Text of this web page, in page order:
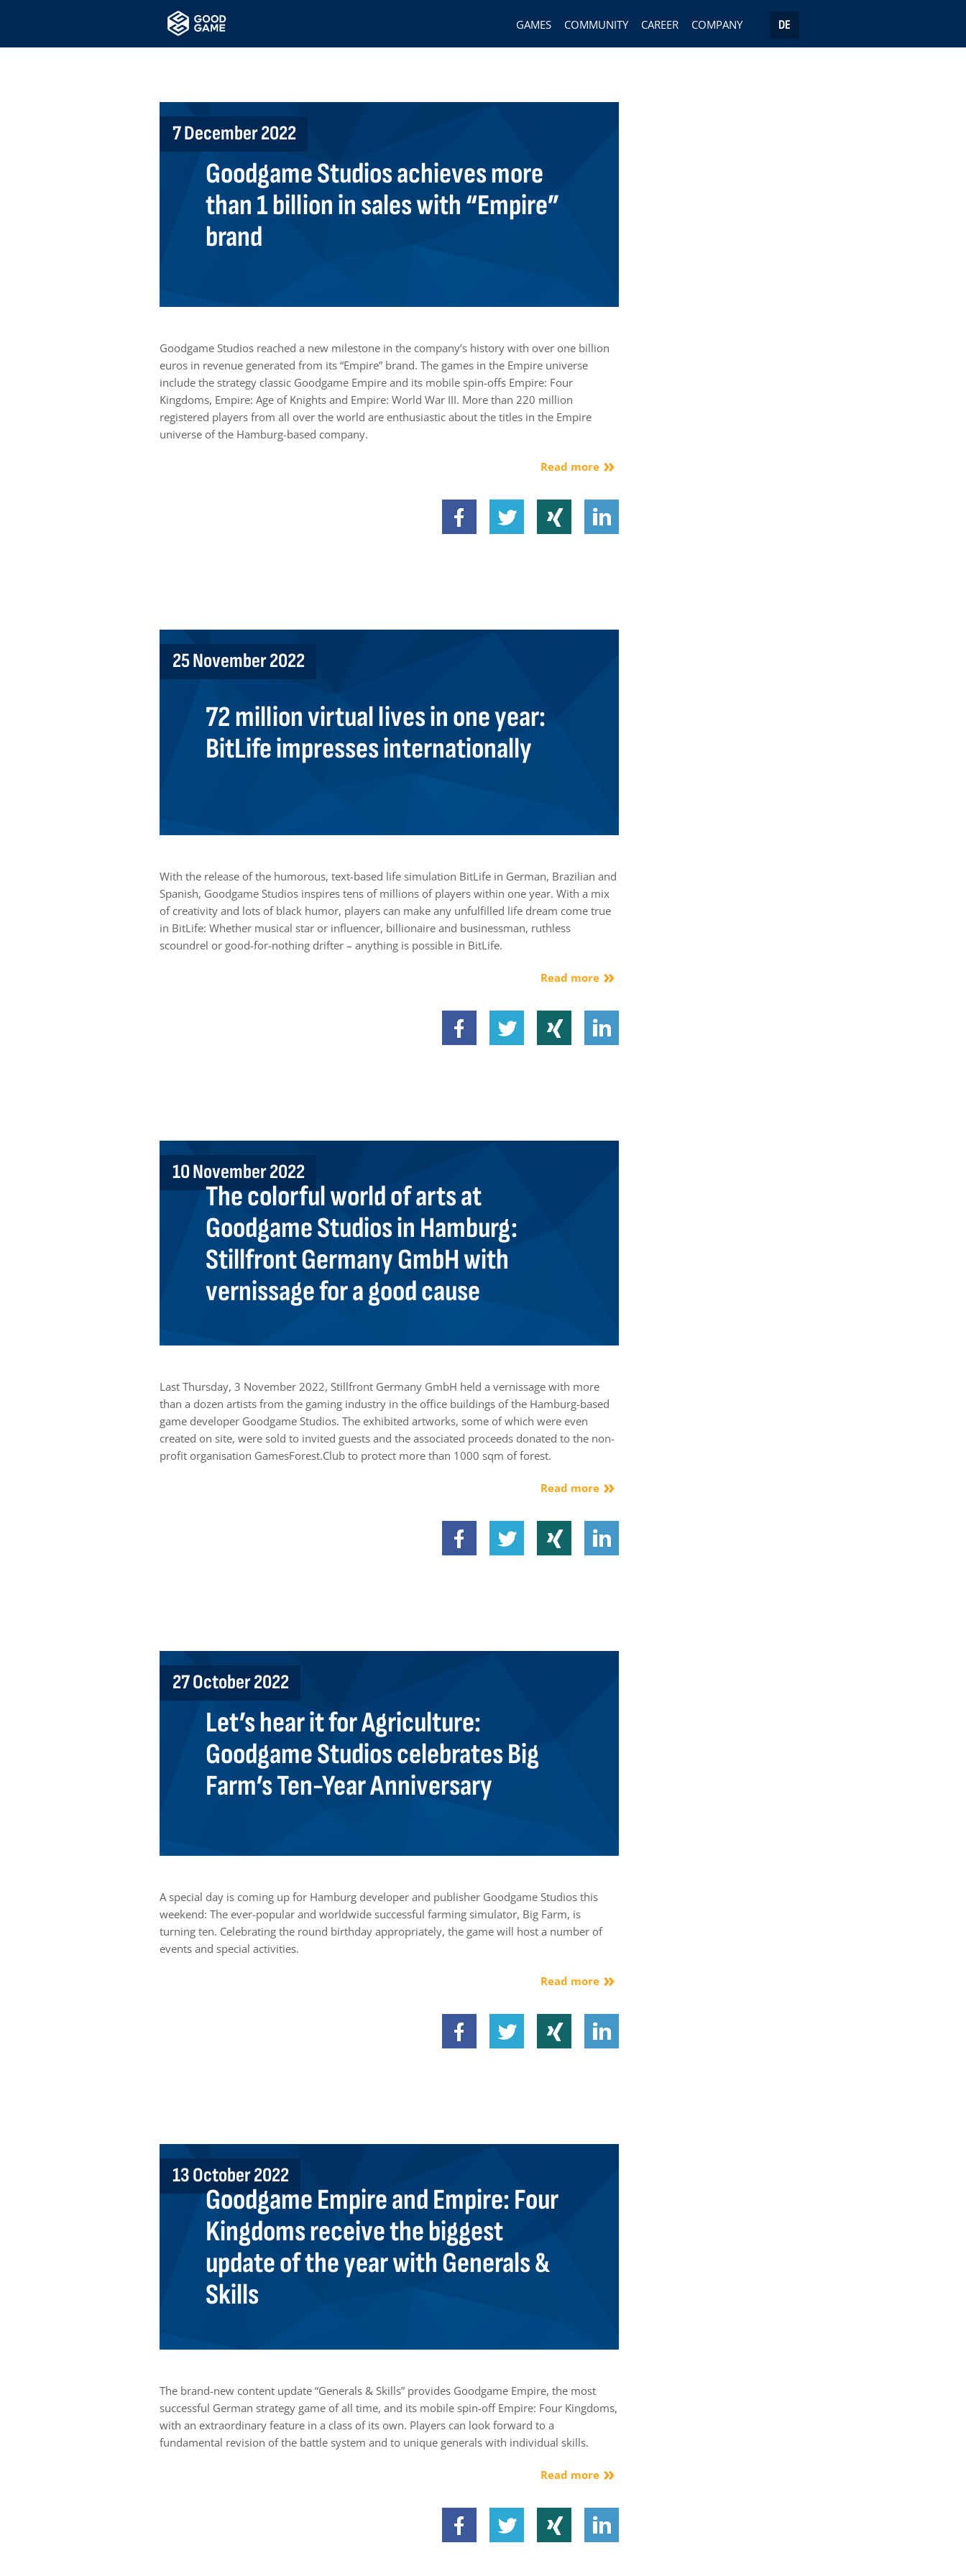
DE
GAMES COMMUNITY CAREER COMPANY
7 December 2022
Goodgame Studios achieves more
than 1 billion in sales with “Empire”
brand
Goodgame Studios reached a new milestone in the company’s history with over one billion
euros in revenue generated from its “Empire” brand. The games in the Empire universe
include the strategy classic Goodgame Empire and its mobile spin-offs Empire: Four
Kingdoms, Empire: Age of Knights and Empire: World War III. More than 220 million
registered players from all over the world are enthusiastic about the titles in the Empire
universe of the Hamburg-based company.
Read more
25 November 2022
72 million virtual lives in one year:
BitLife impresses internationally
With the release of the humorous, text-based life simulation BitLife in German, Brazilian and
Spanish, Goodgame Studios inspires tens of millions of players within one year. With a mix
of creativity and lots of black humor, players can make any unfulfilled life dream come true
in BitLife: Whether musical star or influencer, billionaire and businessman, ruthless
scoundrel or good-for-nothing drifter – anything is possible in BitLife.
Read more
10 November 2022
The colorful world of arts at
Goodgame Studios in Hamburg:
Stillfront Germany GmbH with
vernissage for a good cause
Last Thursday, 3 November 2022, Stillfront Germany GmbH held a vernissage with more
than a dozen artists from the gaming industry in the office buildings of the Hamburg-based
game developer Goodgame Studios. The exhibited artworks, some of which were even
created on site, were sold to invited guests and the associated proceeds donated to the non-
profit organisation GamesForest.Club to protect more than 1000 sqm of forest.
Read more
27 October 2022
Let’s hear it for Agriculture:
Goodgame Studios celebrates Big
Farm’s Ten-Year Anniversary
A special day is coming up for Hamburg developer and publisher Goodgame Studios this
weekend: The ever-popular and worldwide successful farming simulator, Big Farm, is
turning ten. Celebrating the round birthday appropriately, the game will host a number of
events and special activities.
Read more
13 October 2022
Goodgame Empire and Empire: Four
Kingdoms receive the biggest
update of the year with Generals &
Skills
The brand-new content update “Generals & Skills” provides Goodgame Empire, the most
successful German strategy game of all time, and its mobile spin-off Empire: Four Kingdoms,
with an extraordinary feature in a class of its own. Players can look forward to a
fundamental revision of the battle system and to unique generals with individual skills.
Read more